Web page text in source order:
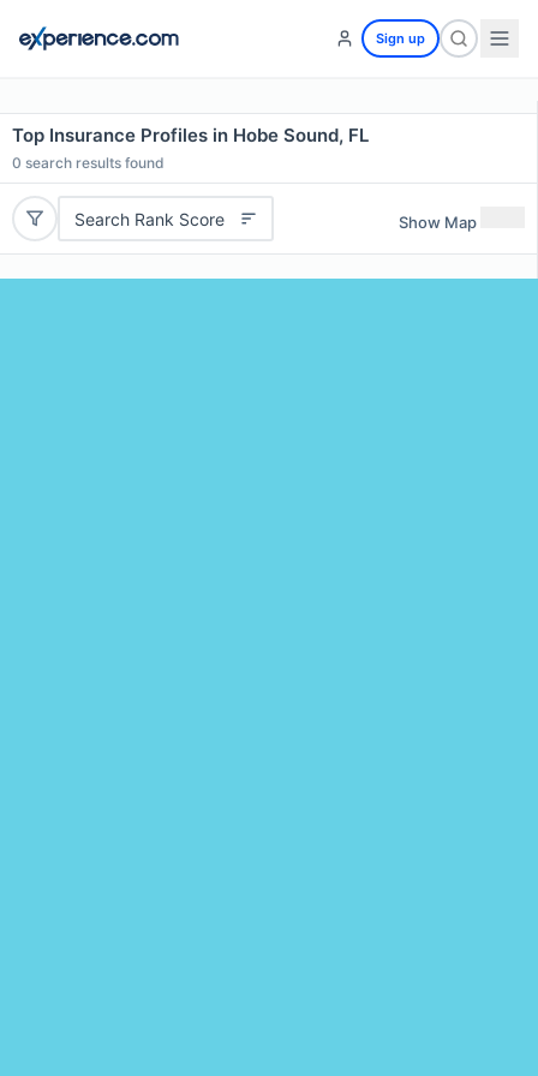
Sign up
Top Insurance Profiles in Hobe Sound, FL
0 search results found
Search Rank Score Show Map